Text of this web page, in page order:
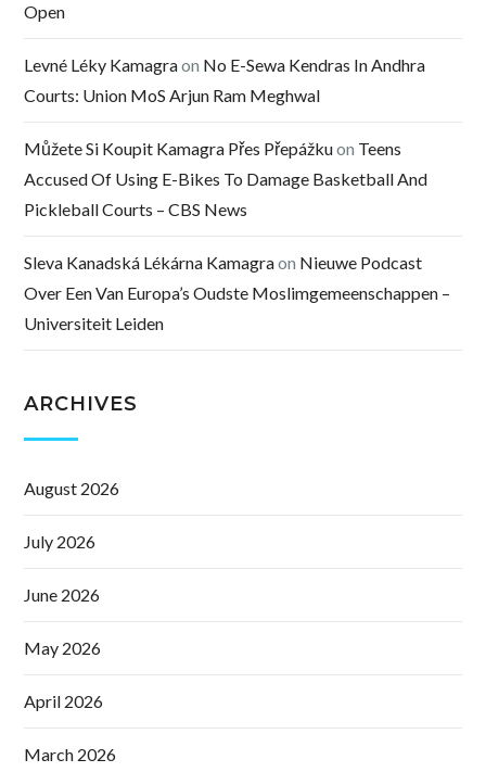
Open
Levné Léky Kamagraon No E-Sewa Kendras In Andhra
Courts: Union MoS Arjun Ram Meghwal
Můžete Si Koupit Kamagra Přes Přepážkuon Teens
Accused Of Using E-Bikes To Damage Basketball And
Pickleball Courts – CBS News
Sleva Kanadská Lékárna Kamagraon Nieuwe Podcast
Over Een Van Europa’s Oudste Moslimgemeenschappen –
Universiteit Leiden
ARCHIVES
August 2026
July 2026
June 2026
May 2026
April 2026
March 2026